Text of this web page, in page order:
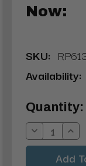
Now:
SKU:
Availability:
Current
Stock:
Quantity:
Decrease
Quantity: